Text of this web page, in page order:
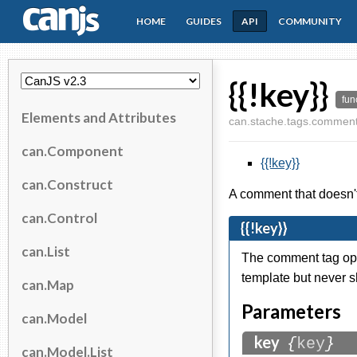
CanJS
HOME GUIDES API COMMUNITY
Elements and Attributes
can.Component
can.Construct
can.Control
can.List
can.Map
can.Model
can.Model.List
{{!key}}
{{!key}}
A comment that
{{!key}}
The comment tag
template but never
Parameters
key {key}